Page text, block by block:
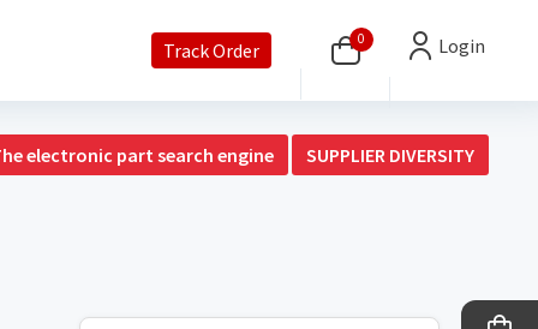
Track Order 0 Login
electronic part search engine SUPPLIER DIVERSITY